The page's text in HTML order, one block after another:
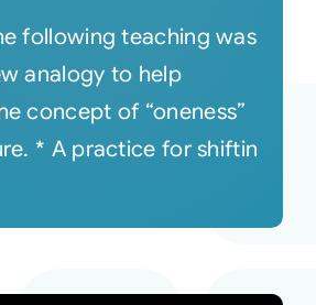
following teaching was
analogy to help
concept of “oneness”
* A practice for shiftin